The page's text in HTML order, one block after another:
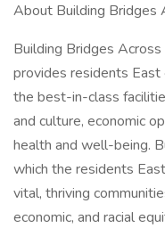
About Building Bridges
Building Bridges
provides residents
the best-in-class
and culture, economic
health and well-being.
which the residents
vital, thriving
economic, and racial